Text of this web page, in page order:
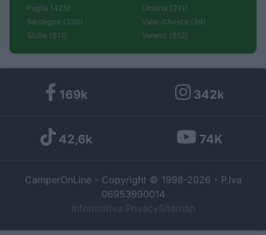
Puglia (425)
Sardegna (336)
Sicilia (511)
Umbria (211)
Valle d'Aosta (99)
Veneto (512)
169k 342k
42,6k 74K
CamperOnLine - Copyright © 1998-2026 - P.Iva
06953990014
Informativa Privacy Sitemap